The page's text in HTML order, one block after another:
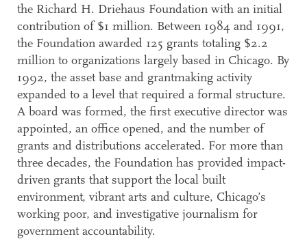
the Richard H. Driehaus Foundation with an initial
contribution of $1 million. Between 1984 and 1991,
the Foundation awarded 125 grants totaling $2.2
million to organizations largely based in Chicago. By
1992, the asset base and grantmaking activity
expanded to a level that required a formal structure.
A board was formed, the first executive director was
appointed, an office opened, and the number of
grants and distributions accelerated. For more than
three decades, the Foundation has provided impact-
driven grants that support the local built
environment, vibrant arts and culture, Chicago’s
working poor, and investigative journalism for
government accountability.